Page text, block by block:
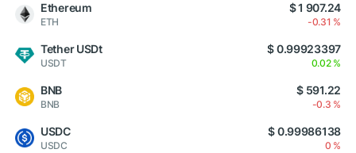
Ethereum
ETH
$ 1 907.24
-0.31 %
Tether USDt
USDT
$ 0.99923397
0.02 %
BNB
BNB
$ 591.22
-0.3 %
USDC
USDC
$ 0.99986138
0 %